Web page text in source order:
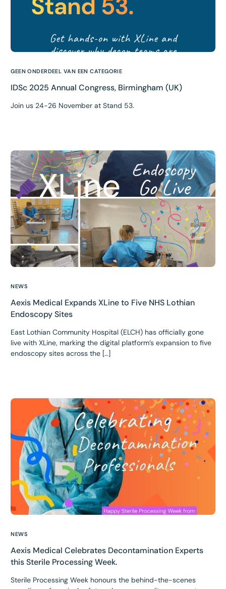
GEEN ONDERDEEL VAN EEN CATEGORIE
IDSc 2025 Annual Congress, Birmingham (UK)
Join us 24-26 November at Stand 53.
NEWS
Aexis Medical Expands XLine to Five NHS Lothian
Endoscopy Sites
East Lothian Community Hospital (ELCH) has officially gone
live with XLine, marking the digital platform’s expansion to five
endoscopy sites across the […]
NEWS
Aexis Medical Celebrates Decontamination Experts
this Sterile Processing Week.
Sterile Processing Week honours the behind-the-scenes